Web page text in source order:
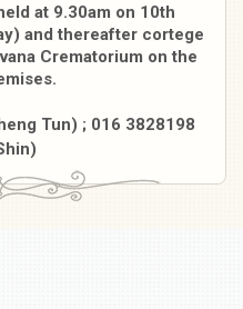
at 9.30am on 10th
and thereafter cortege
Crematorium on the
Tun) ; 016 3828198